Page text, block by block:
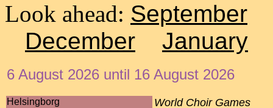
Look ahead: September
December
January
6 August 2026 until 16 August 2026
Helsingborg World Choir Games